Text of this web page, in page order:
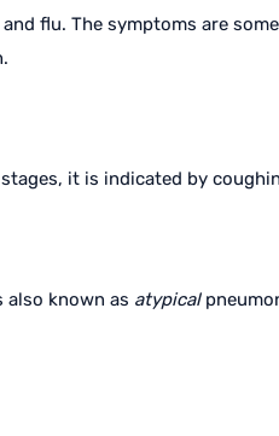
flu. The symptoms are
it is indicated by
also known as atypical